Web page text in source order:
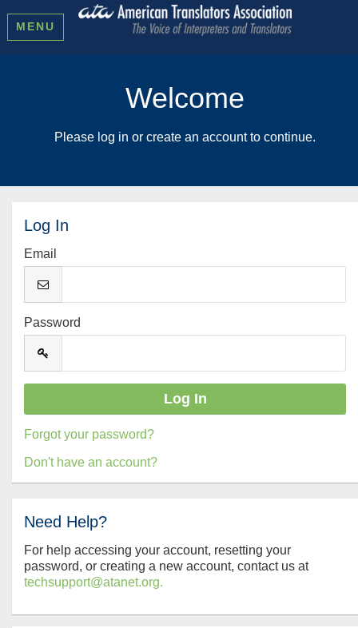
MENU
Welcome
Please log in or create an account to continue.
Log In
Email
Password
Forgot your password?
Don't have an account?
Need Help?
For help accessing your account, resetting your
password, or creating a new account, contact us at
techsupport@atanet.org.